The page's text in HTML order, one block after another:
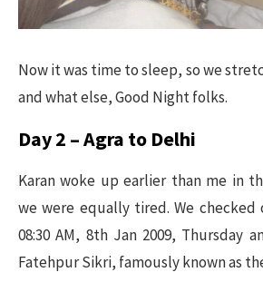
Now it was time to sleep, so we
and what else, Good Night folks.
Day 2 – Agra to Delhi
Karan woke up earlier than me in
we were equally tired. We
08:30 AM, 8th Jan 2009, Thursday
Fatehpur Sikri, famously known as